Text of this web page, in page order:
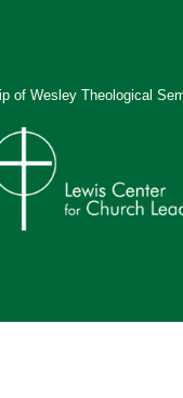
of Wesley Theological